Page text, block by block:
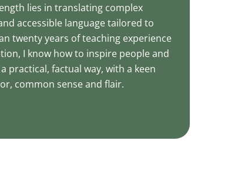
lies in translating complex
accessible language tailored to
twenty years of teaching experience
I know how to inspire people and
practical, factual way, with a keen
common sense and flair.